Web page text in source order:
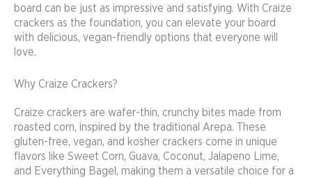
board can be just as impressive and satisfying. With Craize
crackers as the foundation, you can elevate your board
with delicious, vegan-friendly options that everyone will
love.
Why Craize Crackers?
Craize crackers are wafer-thin, crunchy bites made from
roasted corn, inspired by the traditional Arepa. These
gluten-free, vegan, and kosher crackers come in unique
flavors like Sweet Corn, Guava, Coconut, Jalapeno Lime,
and Everything Bagel, making them a versatile choice for a